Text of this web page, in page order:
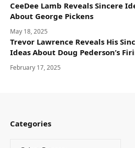
CeeDee Lamb Reveals Sincere
About George Pickens
May 18, 2025
Trevor Lawrence Reveals His
Ideas About Doug Pederson’s
February 17, 2025
Categories